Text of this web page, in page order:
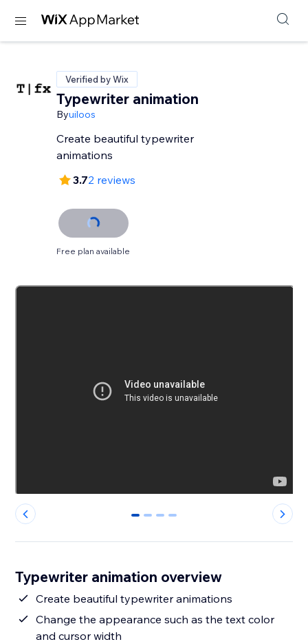
Verified by Wix
Typewriter animation
Byuiloos
Create beautiful typewriter
animations
3.72 reviews
Free plan available
0 1 2 3
Typewriter animation overview
Create beautiful typewriter animations
Change the appearance such as the text color
and cursor width